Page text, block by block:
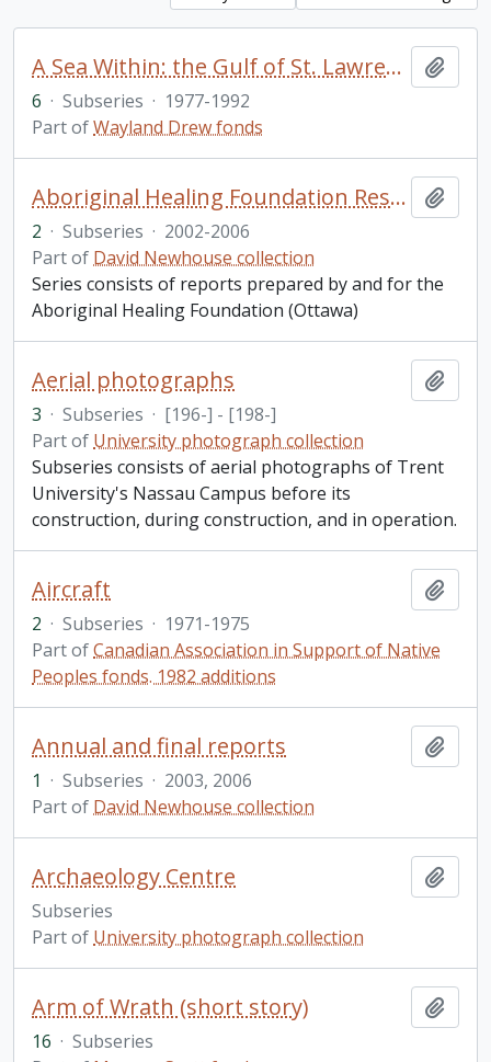
A Sea Within: the Gulf of St. Lawrence, 1984
6 · Subseries · 1977-1992
Part ofWayland Drew fonds
Aboriginal Healing Foundation Research Series
2 · Subseries · 2002-2006
Part of David Newhouse collection
Series consists of reports prepared by and for the
Aboriginal Healing Foundation (Ottawa)
Aerial photographs
3 · Subseries · [196-] - [198-]
Part of University photograph collection
Subseries consists of aerial photographs of Trent
University's Nassau Campus before its
construction, during construction, and in operation.
Aircraft
2 · Subseries · 1971-1975
Part ofCanadian Association in Support of Native
Peoples fonds. 1982 additions
Annual and final reports
1 · Subseries · 2003, 2006
Part of David Newhouse collection
Archaeology Centre
Subseries
Part of University photograph collection
Arm of Wrath (short story)
16 · Subseries